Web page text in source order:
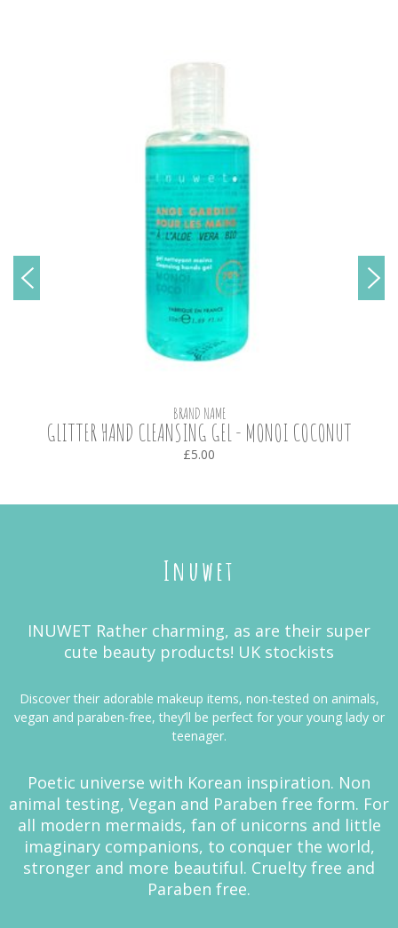
BRAND NAME
GLITTER HAND CLEANSING GEL - MONOI COCONUT
£5.00
Inuwet
INUWET Rather charming, as are their super
cute beauty products! UK stockists
Discover their adorable makeup items, non-tested on animals,
vegan and paraben-free, they’ll be perfect for your young lady or
teenager.
Poetic universe with Korean inspiration. Non
animal testing, Vegan and Paraben free form. For
all modern mermaids, fan of unicorns and little
imaginary companions, to conquer the world,
stronger and more beautiful. Cruelty free and
Paraben free.